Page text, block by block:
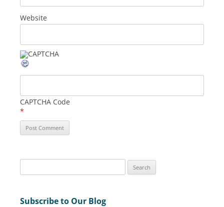
Website
CAPTCHA Code
*
e
r
Subscribe to Our Blog